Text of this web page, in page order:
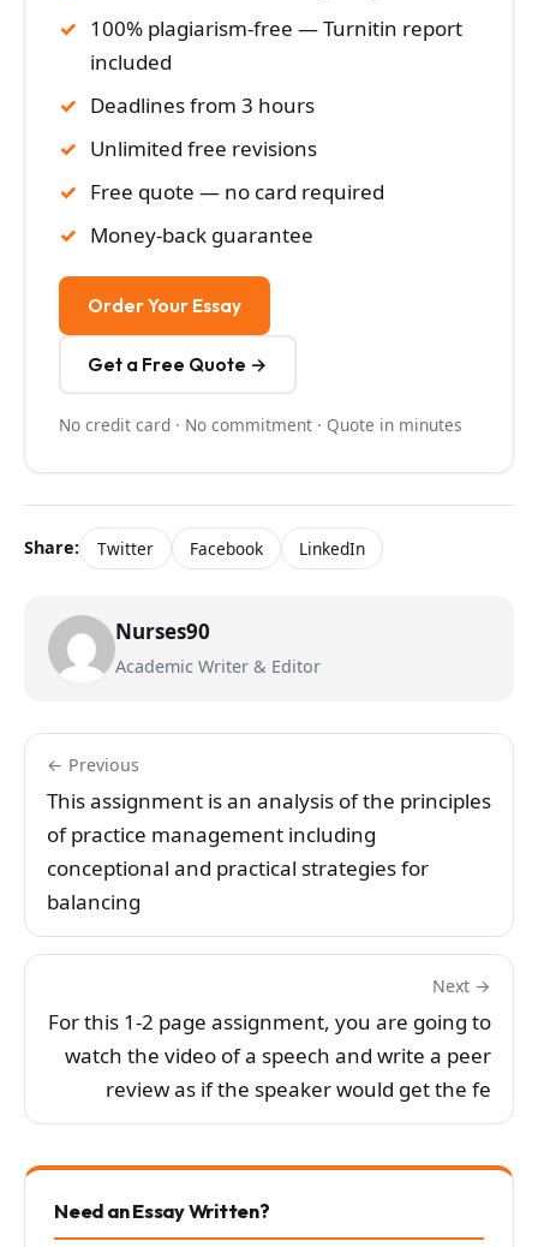
100% plagiarism-free — Turnitin report
included
Deadlines from 3 hours
Unlimited free revisions
Free quote — no card required
Money-back guarantee
Order Your Essay
Get a Free Quote →
No credit card · No commitment · Quote in minutes
Share: Twitter Facebook LinkedIn
Nurses90
Academic Writer & Editor
← Previous
This assignment is an analysis of the principles
of practice management including
conceptional and practical strategies for
balancing
Next →
For this 1-2 page assignment, you are going to
watch the video of a speech and write a peer
review as if the speaker would get the fe
Need an Essay Written?